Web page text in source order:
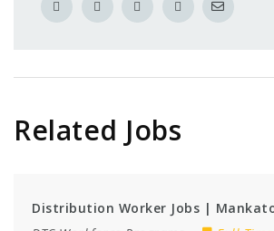
Related Jobs
Distribution Worker Jobs |